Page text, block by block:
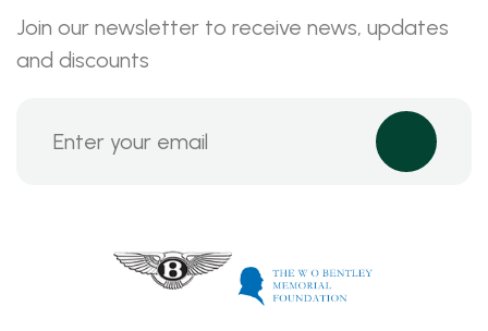
Join our newsletter to receive news, updates
and discounts